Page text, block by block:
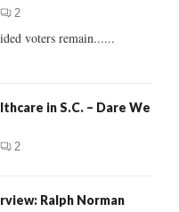
2
voters remain......
in S.C. – Dare We
2
Ralph Norman